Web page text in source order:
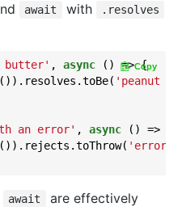
await with .resolves
butter' , async () => {
'peanut
an error' , async () => {
'error'
Copy
await
are effectively